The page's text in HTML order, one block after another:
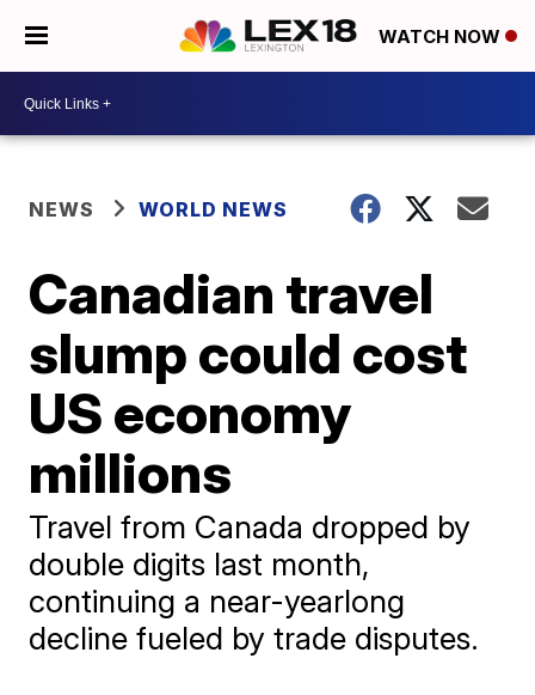
WATCH NOW
NEWS WORLD NEWS
Canadian travel
slump could cost
US economy
millions
Travel from Canada dropped by
double digits last month,
continuing a near-yearlong
decline fueled by trade disputes.